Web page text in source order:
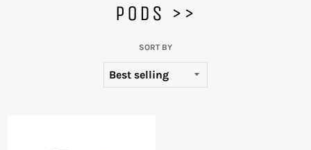
PODS >>
SORT BY